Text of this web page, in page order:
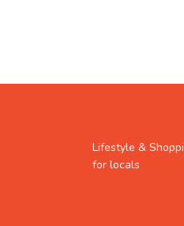
Lifestyle &
for locals